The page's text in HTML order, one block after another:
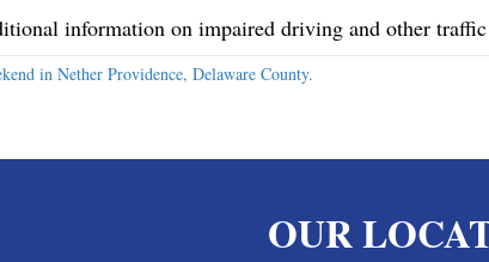
information on impaired driving and other
in Nether Providence, Delaware County.
OUR